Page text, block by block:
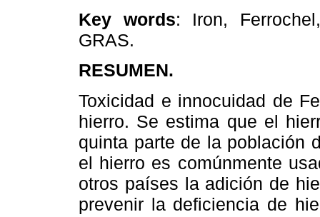
Key words: Iron,
GRAS.
RESUMEN.
Toxicidad e innocuidad de
hierro. Se estima que el
quinta parte de la población
el hierro es comúnmente
otros países la adición de
prevenir la deficiencia de